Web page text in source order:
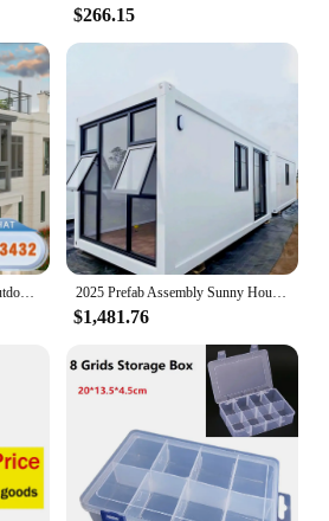
$266.15
Modern Design All-Season Outdoor Glass House Automatic Slant Roof Flat Polycarbonate Wall Mobile Terrace Hardtop Sunroom Villas 2025 Prefab Assembly Sunny House Prefabricated Container Frame Assembly House Sun Glassy Easy Handy Room
$1,481.76